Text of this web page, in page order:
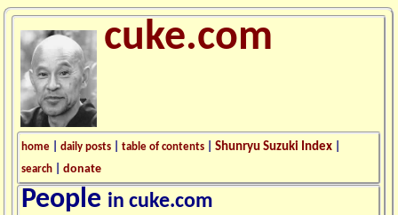
cuke.com
home |daily posts |table of contents |Shunryu Suzuki Index
search |donate
People in cuke.com